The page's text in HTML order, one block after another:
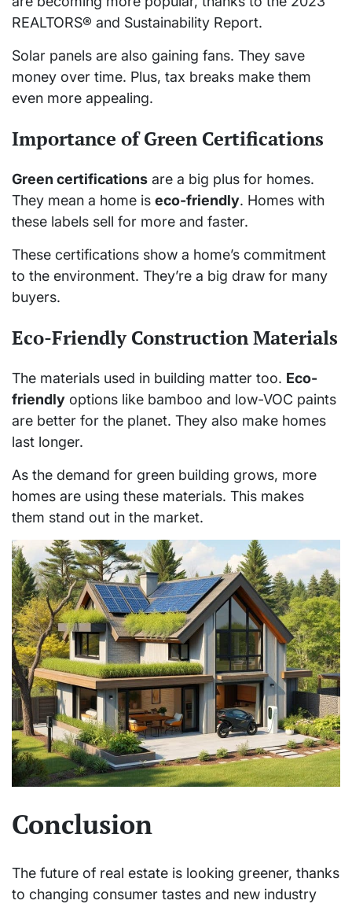
REALTORS® and Sustainability Report.
Solar panels are also gaining fans. They save
money over time. Plus, tax breaks make them
even more appealing.
Importance of Green Certifications
Green certifications are a big plus for homes.
They mean a home is eco-friendly. Homes with
these labels sell for more and faster.
These certifications show a home’s commitment
to the environment. They’re a big draw for many
buyers.
Eco-Friendly Construction Materials
The materials used in building matter too. Eco-
friendly options like bamboo and low-VOC paints
are better for the planet. They also make homes
last longer.
As the demand for green building grows, more
homes are using these materials. This makes
them stand out in the market.
Conclusion
The future of real estate is looking greener, thanks
to changing consumer tastes and new industry